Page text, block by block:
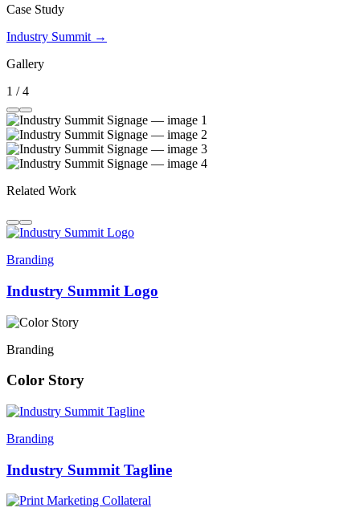
Case Study
Industry Summit →
Gallery
1 / 4
Related Work
Branding
Industry Summit Logo
Branding
Color Story
Branding
Industry Summit Tagline